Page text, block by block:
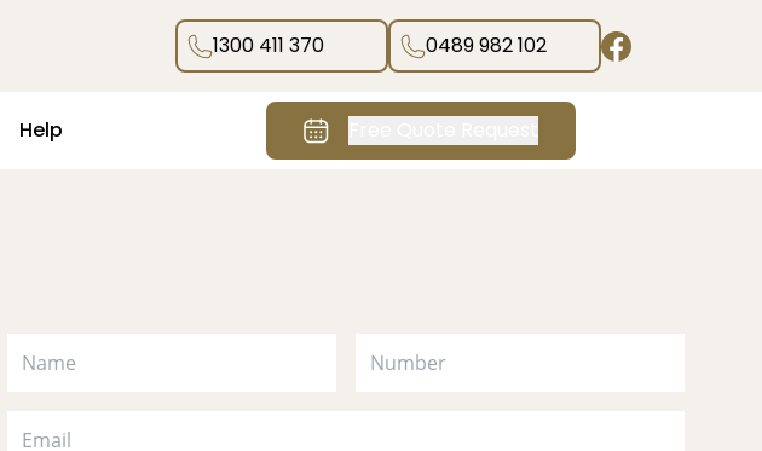
1300 411 370 0489 982 102
Help